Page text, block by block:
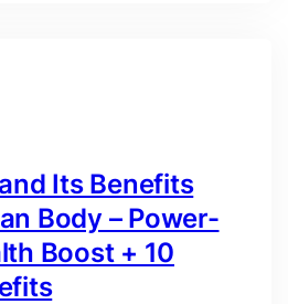
Its Benefits
Body – Power-
Boost + 10